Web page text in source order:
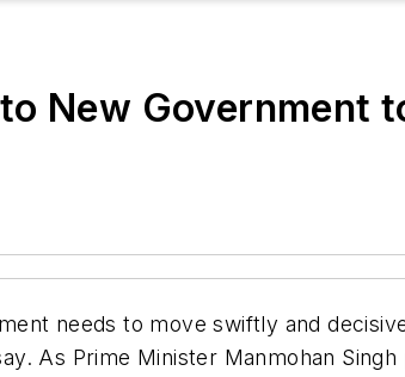
New Government
needs to move swiftly and
As Prime Minister Manmohan